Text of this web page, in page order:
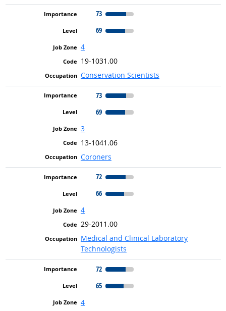
73
69
4
19-1031.00
Conservation Scientists
73
69
3
13-1041.06
Coroners
72
66
4
29-2011.00
Medical and Clinical Laboratory
Technologists
72
65
4